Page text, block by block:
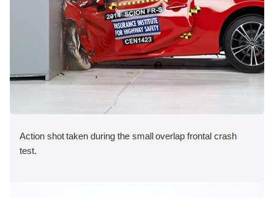
Action shot taken during the small overlap frontal crash
test.